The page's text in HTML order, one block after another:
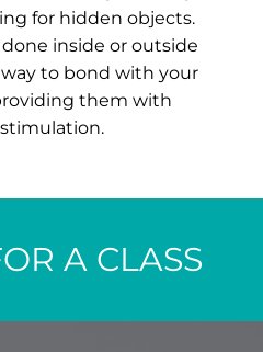
for hidden objects.
inside or outside
to bond with your
them with
A CLASS